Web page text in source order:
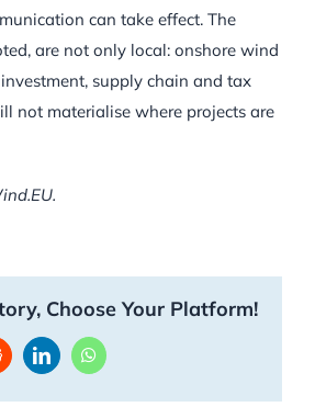
can take effect. The
are not only local: onshore wind
supply chain and tax
not materialise where projects are
Choose Your Platform!
RedditLinkedInWhatsApp